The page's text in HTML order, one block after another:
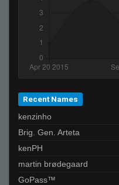
Recent Names
kenzinho
Brig. Gen. Arteta
kenPH
martin brødegaard
GoPass™